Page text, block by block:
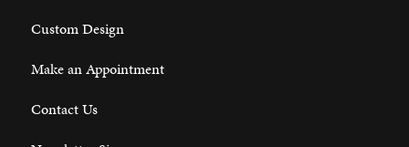
Custom Design
Make an Appointment
Contact Us